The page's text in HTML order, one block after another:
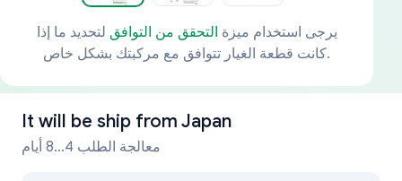
يرجى استخدام ميزة التحقق من التوافق لتحديد ما إذا
كانت قطعة الغيار تتوافق مع مركبتك بشكل خاص.
It will be ship from Japan
معالجة الطلب 4...8 أيام